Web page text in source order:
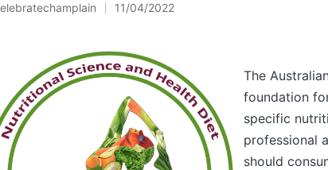
11/04/2022
The
foundation
specific
professional
should